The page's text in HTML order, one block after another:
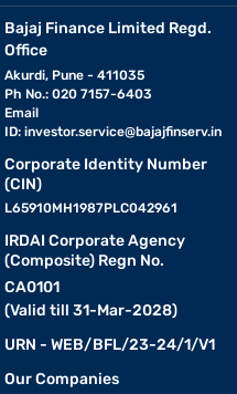
Bajaj Finance Limited Regd.
Office
Akurdi, Pune - 411035
Ph No.: 020 7157-6403
Email
ID: investor.service@bajajfinserv.in
Corporate Identity Number
(CIN)
L65910MH1987PLC042961
IRDAI Corporate Agency
(Composite) Regn No.
CA0101
(Valid till 31-Mar-2028)
URN - WEB/BFL/23-24/1/V1
Our Companies